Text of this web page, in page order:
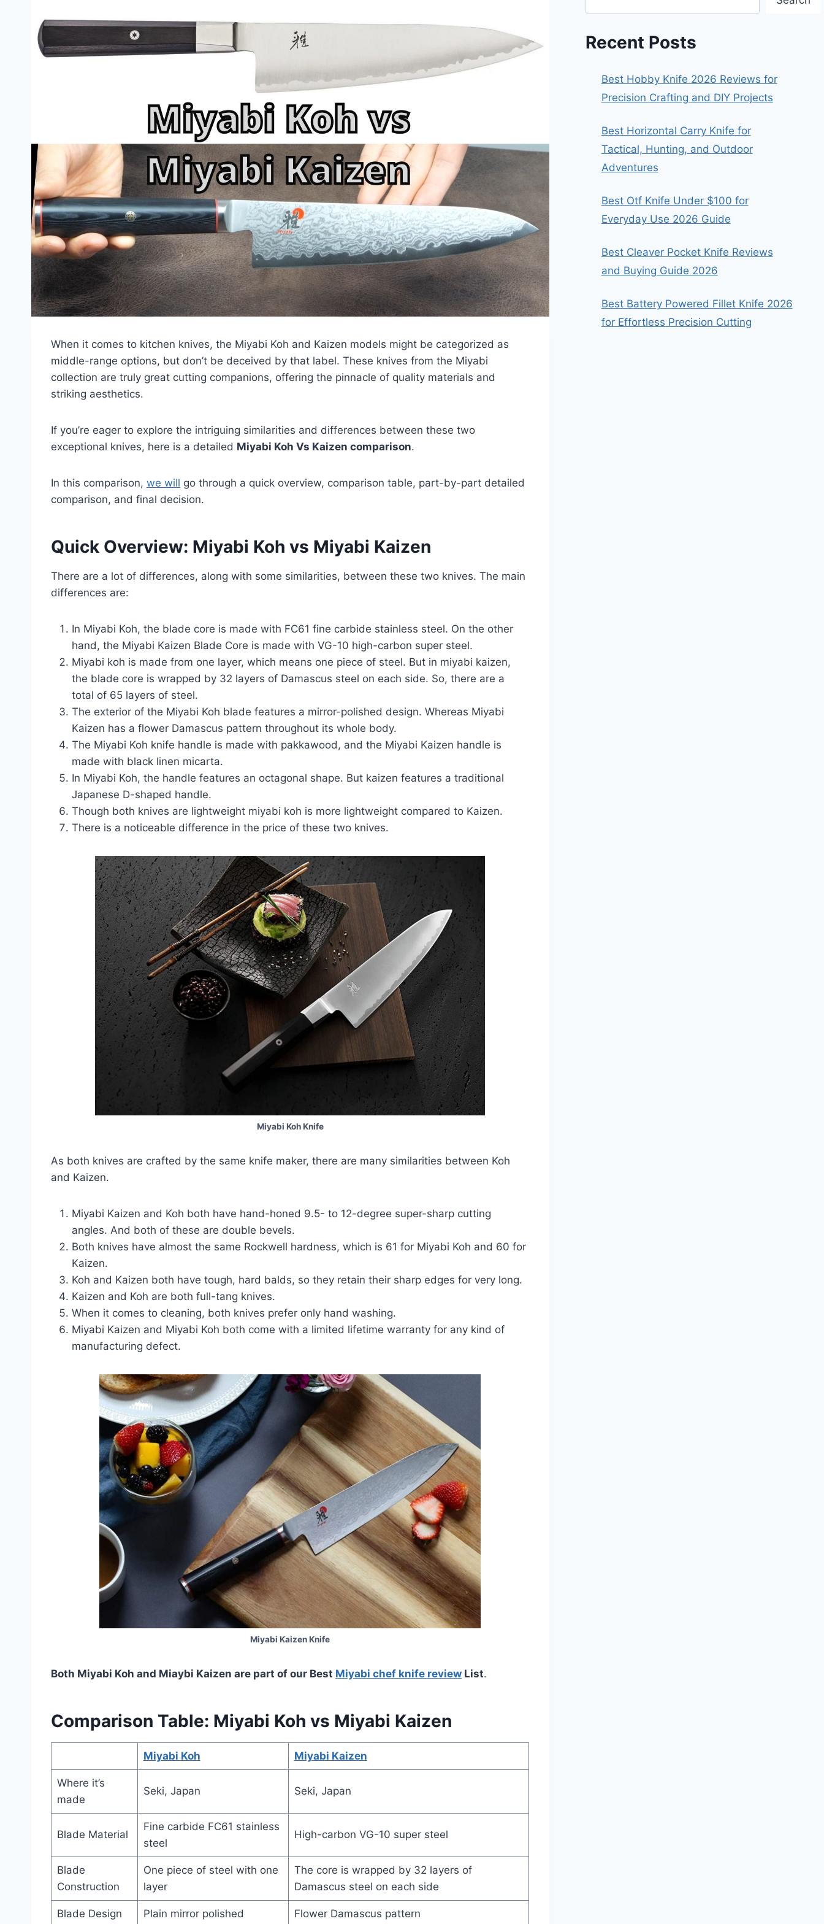
When it comes to kitchen knives, the Miyabi Koh and Kaizen models might be categorized as
middle-range options, but don’t be deceived by that label. These knives from the Miyabi
collection are truly great cutting companions, offering the pinnacle of quality materials and
striking aesthetics.
If you’re eager to explore the intriguing similarities and differences between these two
exceptional knives, here is a detailed Miyabi Koh Vs Kaizen comparison.
In this comparison, we will go through a quick overview, comparison table, part-by-part detailed
comparison, and final decision.
Quick Overview: Miyabi Koh vs Miyabi Kaizen
There are a lot of differences, along with some similarities, between these two knives. The main
differences are:
In Miyabi Koh, the blade core is made with FC61 fine carbide stainless steel. On the other
hand, the Miyabi Kaizen Blade Core is made with VG-10 high-carbon super steel.
Miyabi koh is made from one layer, which means one piece of steel. But in miyabi kaizen,
the blade core is wrapped by 32 layers of Damascus steel on each side. So, there are a
total of 65 layers of steel.
The exterior of the Miyabi Koh blade features a mirror-polished design. Whereas Miyabi
Kaizen has a flower Damascus pattern throughout its whole body.
The Miyabi Koh knife handle is made with pakkawood, and the Miyabi Kaizen handle is
made with black linen micarta.
In Miyabi Koh, the handle features an octagonal shape. But kaizen features a traditional
Japanese D-shaped handle.
Though both knives are lightweight miyabi koh is more lightweight compared to Kaizen.
There is a noticeable difference in the price of these two knives.
Miyabi Koh Knife
As both knives are crafted by the same knife maker, there are many similarities between Koh
and Kaizen.
Miyabi Kaizen and Koh both have hand-honed 9.5- to 12-degree super-sharp cutting
angles. And both of these are double bevels.
Both knives have almost the same Rockwell hardness, which is 61 for Miyabi Koh and 60 for
Kaizen.
Koh and Kaizen both have tough, hard balds, so they retain their sharp edges for very long.
Kaizen and Koh are both full-tang knives.
When it comes to cleaning, both knives prefer only hand washing.
Miyabi Kaizen and Miyabi Koh both come with a limited lifetime warranty for any kind of
manufacturing defect.
Miyabi Kaizen Knife
Both Miyabi Koh and Miaybi Kaizen are part of our Best Miyabi chef knife review List.
Comparison Table: Miyabi Koh vs Miyabi Kaizen
Miyabi Koh Miyabi Kaizen
Where it’s
made
Seki, Japan Seki, Japan
Blade Material
Fine carbide FC61 stainless
steel
High-carbon VG-10 super steel
Blade
Construction
One piece of steel with one
layer
The core is wrapped by 32 layers of
Damascus steel on each side
Blade Design Plain mirror polished Flower Damascus pattern
Recent Posts
Best Hobby Knife 2026 Reviews for
Precision Crafting and DIY Projects
Best Horizontal Carry Knife for
Tactical, Hunting, and Outdoor
Adventures
Best Otf Knife Under $100 for
Everyday Use 2026 Guide
Best Cleaver Pocket Knife Reviews
and Buying Guide 2026
Best Battery Powered Fillet Knife 2026
for Effortless Precision Cutting